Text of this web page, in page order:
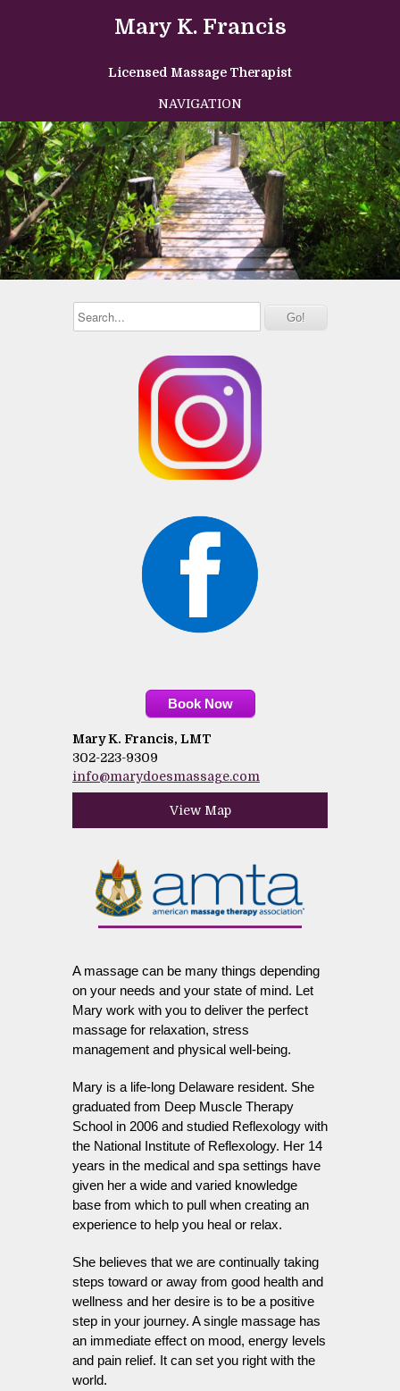
Mary K. Francis
Licensed Massage Therapist
NAVIGATION
Book Now
Mary K. Francis, LMT
302-223-9309
info@marydoesmassage.com
View Map
A massage can be many things depending
on your needs and your state of mind. Let
Mary work with you to deliver the perfect
massage for relaxation, stress
management and physical well-being.
Mary is a life-long Delaware resident. She
graduated from Deep Muscle Therapy
School in 2006 and studied Reflexology with
the National Institute of Reflexology. Her 14
years in the medical and spa settings have
given her a wide and varied knowledge
base from which to pull when creating an
experience to help you heal or relax.
She believes that we are continually taking
steps toward or away from good health and
wellness and her desire is to be a positive
step in your journey. A single massage has
an immediate effect on mood, energy levels
and pain relief. It can set you right with the
world.